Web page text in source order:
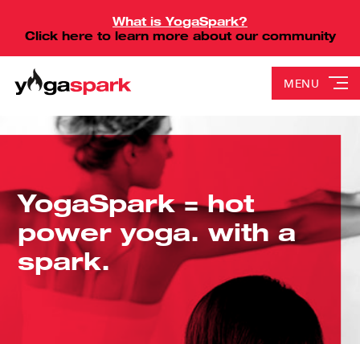
What is YogaSpark?
Click here to learn more about our community
MENU
YogaSpark = hot
power yoga. with a
spark.